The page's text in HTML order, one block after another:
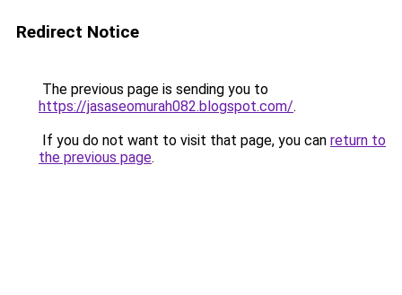
Redirect Notice
The previous page is sending you to
https://jasaseomurah082.blogspot.com/.
If you do not want to visit that page, you can return to
the previous page.